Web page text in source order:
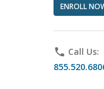
ENROLL
phone Call Us: